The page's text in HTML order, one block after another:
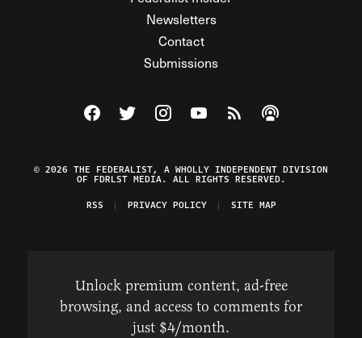
Newsletters
Contact
Submissions
Visit The Federalist on Facebook
Visit The Federalist on Twitter
Visit The Federalist on Instagram
Watch The Federalist on
View The Federalist
Listen to The
© 2026 THE FEDERALIST, A WHOLLY INDEPENDENT DIVISION
OF FDRLST MEDIA. ALL RIGHTS RESERVED.
RSS
PRIVACY POLICY SITE MAP
Unlock premium content, ad-free
browsing, and access to comments for
just $4/month.